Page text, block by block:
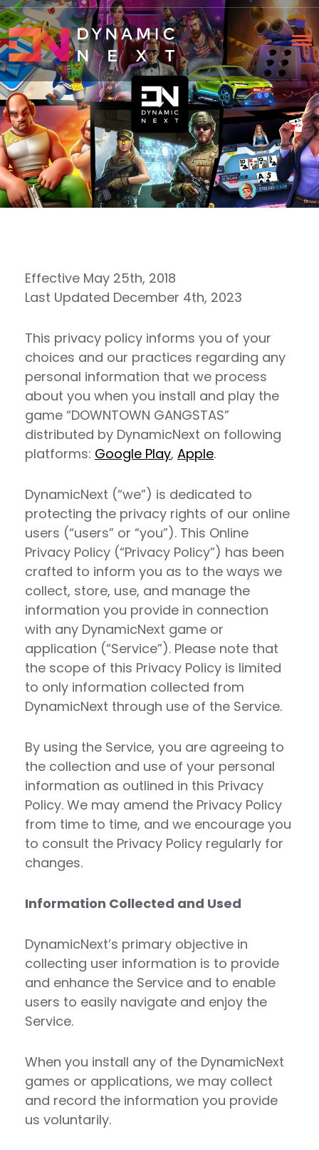
Effective May 25th, 2018
Last Updated December 4th, 2023
This privacy policy informs you of your
choices and our practices regarding any
personal information that we process
about you when you install and play the
game “DOWNTOWN GANGSTAS”
distributed by DynamicNext on following
platforms: Google Play, Apple.
DynamicNext (“we”) is dedicated to
protecting the privacy rights of our online
users (“users” or “you”). This Online
Privacy Policy (“Privacy Policy”) has been
crafted to inform you as to the ways we
collect, store, use, and manage the
information you provide in connection
with any DynamicNext game or
application (“Service”). Please note that
the scope of this Privacy Policy is limited
to only information collected from
DynamicNext through use of the Service.
By using the Service, you are agreeing to
the collection and use of your personal
information as outlined in this Privacy
Policy. We may amend the Privacy Policy
from time to time, and we encourage you
to consult the Privacy Policy regularly for
changes.
Information Collected and Used
DynamicNext’s primary objective in
collecting user information is to provide
and enhance the Service and to enable
users to easily navigate and enjoy the
Service.
When you install any of the DynamicNext
games or applications, we may collect
and record the information you provide
us voluntarily.